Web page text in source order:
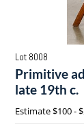
Lot 8008
Primitive
late 19th c.
Estimate$100 -